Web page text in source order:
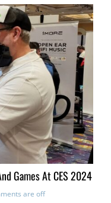
Games At CES 2024
are off